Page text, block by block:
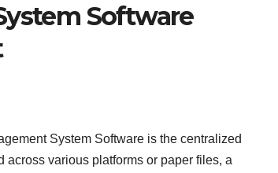
Software
System Software is the centralized
across various platforms or paper files, a